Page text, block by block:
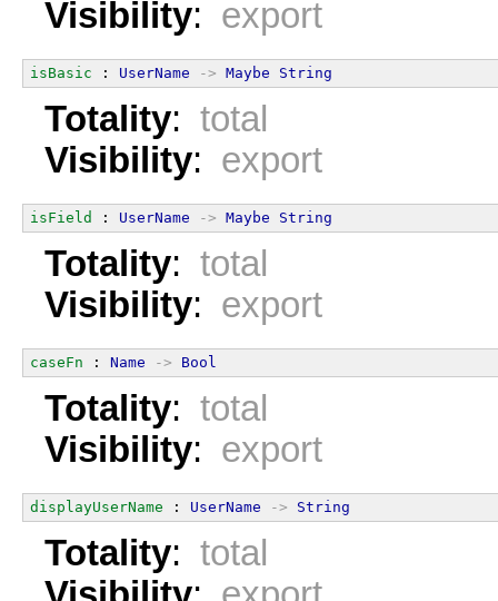
Visibility: export
isBasic : UserName -> Maybe String
Totality: total
Visibility: export
isField : UserName -> Maybe String
Totality: total
Visibility: export
caseFn : Name -> Bool
Totality: total
Visibility: export
displayUserName : UserName -> String
Totality: total